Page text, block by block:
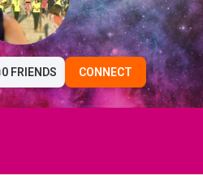
0 FRIENDS CONNECT